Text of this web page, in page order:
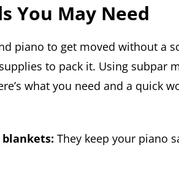
You May Need
piano to get moved without a
to pack it. Using subpar
what you need and a quick
They keep your piano